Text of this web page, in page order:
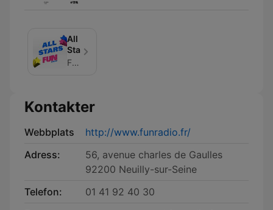
All
Stars
FUN_RADIO
Kontakter
Webbplats
http://www.funradio.fr/
Adress:
56, avenue charles de Gaulles
92200 Neuilly-sur-Seine
Telefon:
01 41 92 40 30